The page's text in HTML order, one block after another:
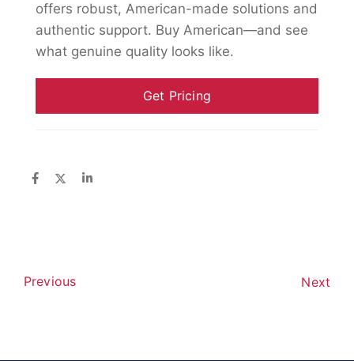
offers robust, American-made solutions and
authentic support. Buy American—and see
what genuine quality looks like.
Get Pricing
Previous Next